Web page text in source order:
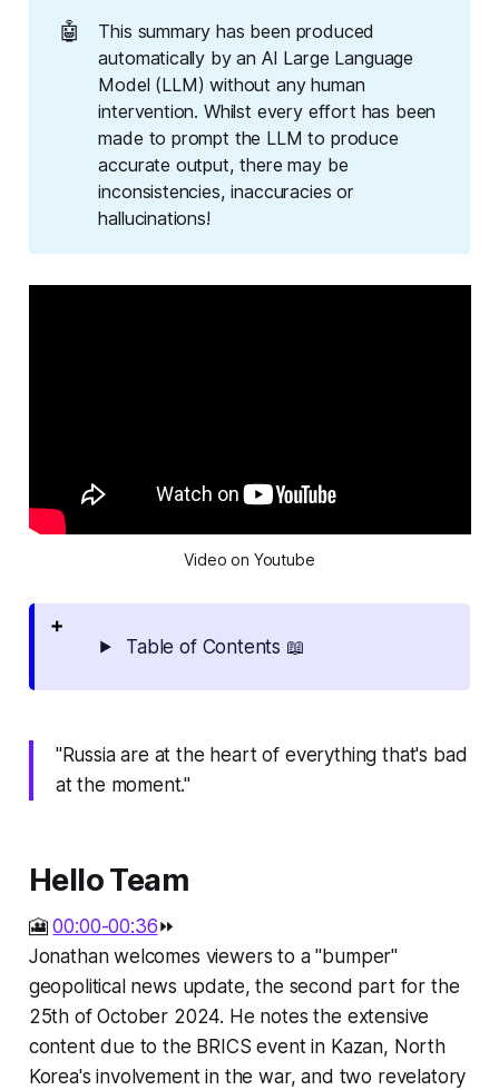
🤖
This summary has been produced
automatically by an AI Large Language
Model (LLM) without any human
intervention. Whilst every effort has been
made to prompt the LLM to produce
accurate output, there may be
inconsistencies, inaccuracies or
hallucinations!
Video on Youtube
Table of Contents 📖
"Russia are at the heart of everything that's bad
at the moment."
Hello Team
🎦00:00-00:36⏩
Jonathan welcomes viewers to a "bumper"
geopolitical news update, the second part for the
25th of October 2024. He notes the extensive
content due to the BRICS event in Kazan, North
Korea's involvement in the war, and two revelatory